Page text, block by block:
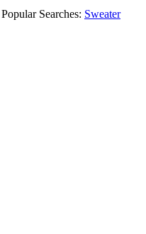
Popular Searches: Sweater